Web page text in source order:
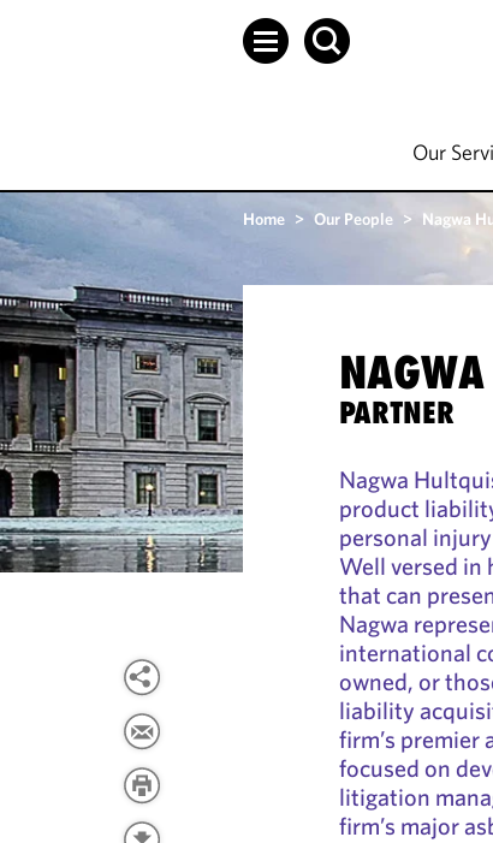
Our
Home > Our People > Nagwa
PARTNER
Nagwa
product
personal
Well versed
that can
Nagwa
international
owned, or
liability
firm’s premier
focused on
litigation
firm’s major